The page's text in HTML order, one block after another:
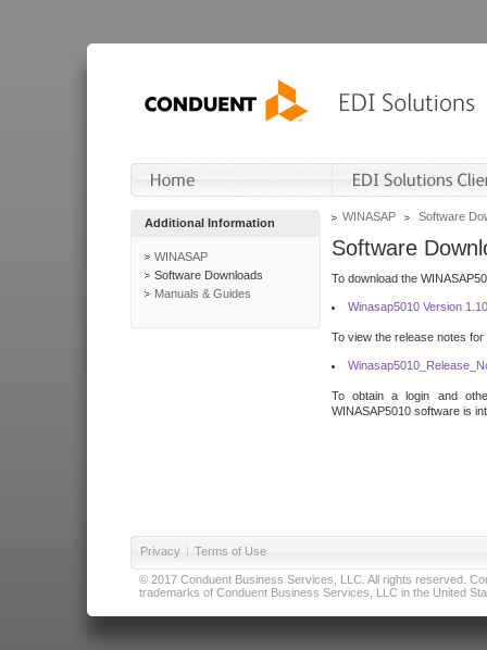
Additional Information
WINASAP
Software Downloads
Manuals & Guides
WINASAP Software
Software
To download the
Winasap5010 Version
To view the release notes
To obtain a login and
WINASAP5010 software is
Privacy | Terms of Use
© 2017 Conduent Business Services, LLC. All rights reserved.
trademarks of Conduent Business Services, LLC in the United